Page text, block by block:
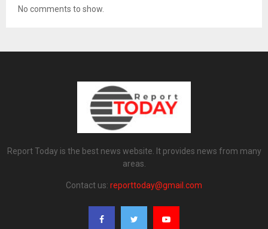
No comments to show.
Report Today is the best news website. It provides news from many
areas.
Contact us: reporttoday@gmail.com